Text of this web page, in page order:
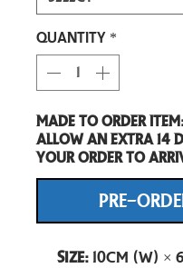
Quantity *
Made to order
allow an extra 14
your order to
PRE-
Size:10cm (W) ×